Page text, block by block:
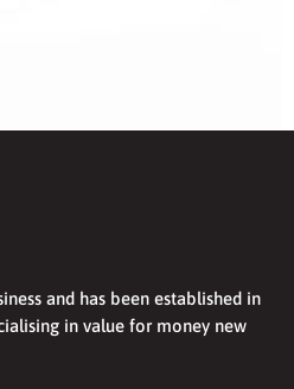
and has been established in
in value for money new